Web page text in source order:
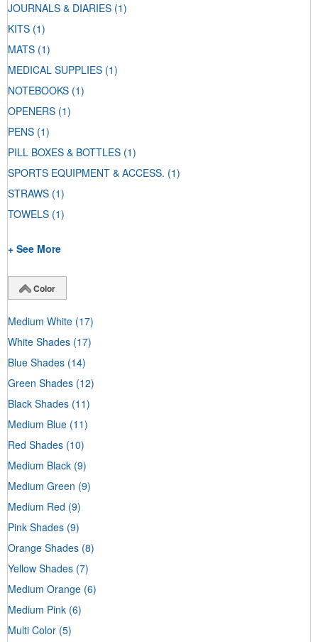
JOURNALS & DIARIES (1)
KITS (1)
MATS (1)
MEDICAL SUPPLIES (1)
NOTEBOOKS (1)
OPENERS (1)
PENS (1)
PILL BOXES & BOTTLES (1)
SPORTS EQUIPMENT & ACCESS. (1)
STRAWS (1)
TOWELS (1)
+ See More
Color
Medium White (17)
White Shades (17)
Blue Shades (14)
Green Shades (12)
Black Shades (11)
Medium Blue (11)
Red Shades (10)
Medium Black (9)
Medium Green (9)
Medium Red (9)
Pink Shades (9)
Orange Shades (8)
Yellow Shades (7)
Medium Orange (6)
Medium Pink (6)
Multi Color (5)